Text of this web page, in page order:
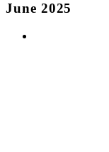
June 2025